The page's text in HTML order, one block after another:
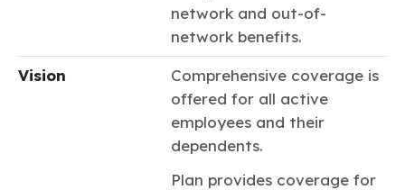
network and out-of-
network benefits.
Vision
Comprehensive coverage is
offered for all active
employees and their
dependents.
Plan provides coverage for